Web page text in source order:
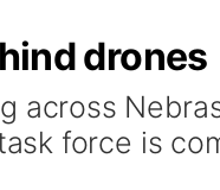
drones
across
force is